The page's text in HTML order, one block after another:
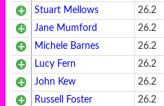
Stuart Mellows
26.2
Jane Mumford
26.2
Michele Barnes
26.2
Lucy Fern
26.2
John Kew
26.2
Russell Foster
26.2